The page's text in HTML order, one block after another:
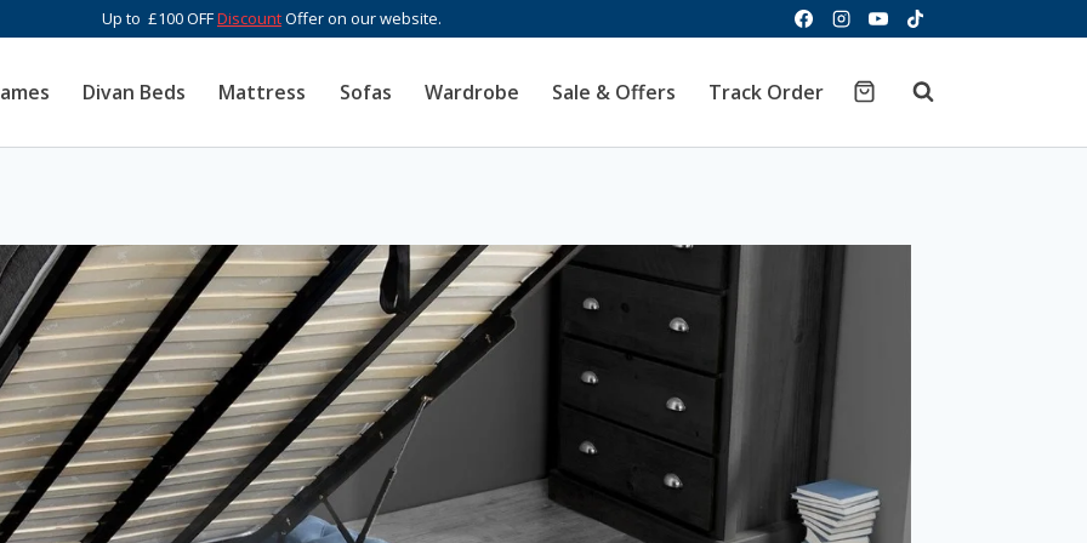
Up to £100 OFFDiscountOffer on our website.
Divan Beds Mattress Sofas Wardrobe Sale & Offers Track Order